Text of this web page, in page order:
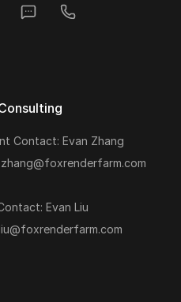
Contact: Evan Zhang
Evan Liu